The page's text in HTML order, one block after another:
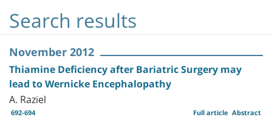
Search results
November 2012
Thiamine Deficiency after Bariatric Surgery may
lead to Wernicke Encephalopathy
A. Raziel
692-694 Abstract
Full article